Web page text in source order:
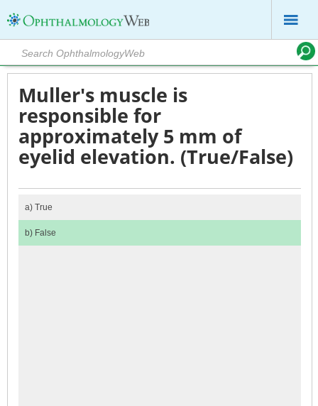
Muller's muscle is
responsible for
approximately 5 mm of
eyelid elevation. (True/False)
a) True
b) False